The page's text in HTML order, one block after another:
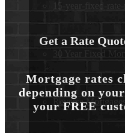
15-year-fixed-rate-
30 Year Fixed
Reverse Mortgages
Get a Rate
Mortgage rates
depending on
your FREE